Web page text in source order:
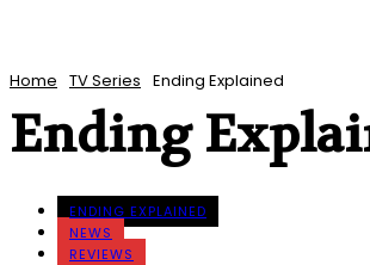
Home TV Series Ending Explained
Ending
ENDING EXPLAINED
NEWS
REVIEWS